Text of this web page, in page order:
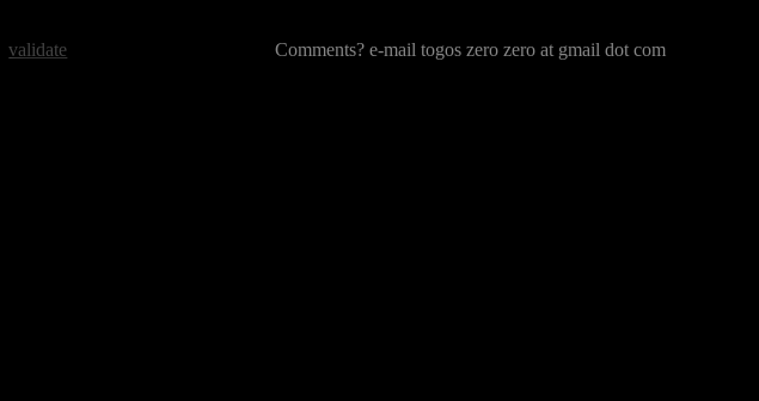
Comments? e-mail togos zero zero at gmail dot com
validate